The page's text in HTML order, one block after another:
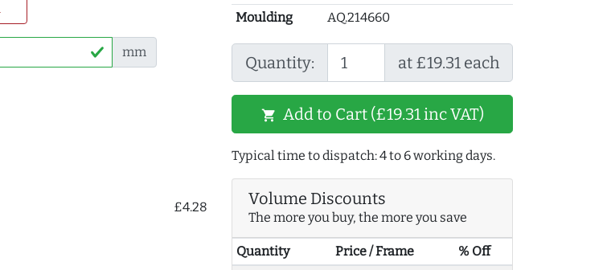
mm
£4.28
Moulding
AQ.214660
Quantity: at £19.31 each
shopping_cart Add to Cart (£19.31 inc VAT)
Typical time to dispatch: 4 to 6 working days.
Volume Discounts
The more you buy, the more you save
Quantity Price / Frame
% Off